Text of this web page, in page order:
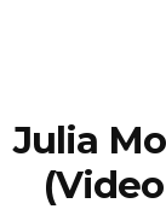
Julia